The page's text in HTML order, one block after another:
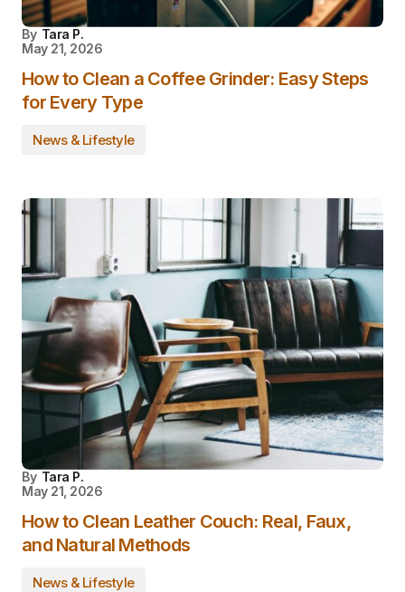
By Tara P.
May 21, 2026
How to Clean a Coffee Grinder: Easy Steps
for Every Type
News & Lifestyle
By Tara P.
May 21, 2026
How to Clean Leather Couch: Real, Faux,
and Natural Methods
News & Lifestyle